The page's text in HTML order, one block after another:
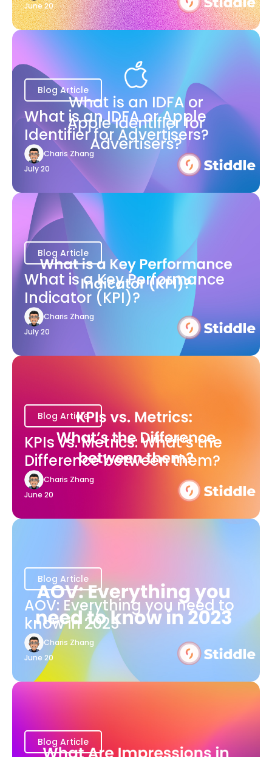
June 20
Blog Article
What is an IDFA or Apple
Identifier for Advertisers?
Charis Zhang
July 20
Blog Article
What is a Key Performance
Indicator (KPI)?
Charis Zhang
July 20
Blog Article
KPIs vs. Metrics: What’s the
Difference between them?
Charis Zhang
June 20
Blog Article
AOV: Everything you need to
know in 2023
Charis Zhang
June 20
Blog Article